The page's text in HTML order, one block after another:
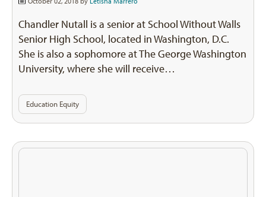
Chandler Nutall is a senior at School Without Walls
Senior High School, located in Washington, D.C.
She is also a sophomore at The George Washington
University, where she will receive…
Education Equity